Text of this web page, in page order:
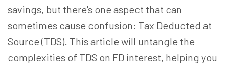
savings, but there's one aspect that can
sometimes cause confusion: Tax Deducted at
Source (TDS). This article will untangle the
complexities of TDS on FD interest, helping you